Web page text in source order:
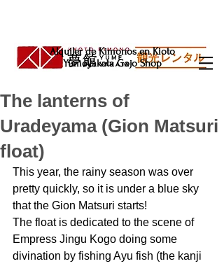
Alquiler de Kimonos en Kioto
Yumeyakata Gojo Shop
The lanterns of
Uradeyama (Gion Matsuri
float)
This year, the rainy season was over
pretty quickly, so it is under a blue sky
that the Gion Matsuri starts!
The float is dedicated to the scene of
Empress Jingu Kogo doing some
divination by fishing Ayu fish (the kanji